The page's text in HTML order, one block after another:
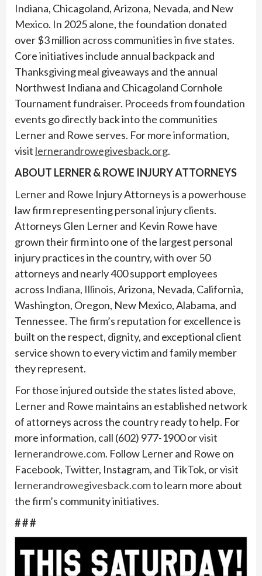
Indiana, Chicagoland, Arizona, Nevada, and New
Mexico. In 2025 alone, the foundation donated
over $3 million across communities in five states.
Core initiatives include annual backpack and
Thanksgiving meal giveaways and the annual
Northwest Indiana and Chicagoland Cornhole
Tournament fundraiser. Proceeds from foundation
events go directly back into the communities
Lerner and Rowe serves. For more information,
visit lernerandrowegivesback.org.
ABOUT LERNER & ROWE INJURY ATTORNEYS
Lerner and Rowe Injury Attorneys is a powerhouse
law firm representing personal injury clients.
Attorneys Glen Lerner and Kevin Rowe have
grown their firm into one of the largest personal
injury practices in the country, with over 50
attorneys and nearly 400 support employees
across Indiana, Illinois, Arizona, Nevada, California,
Washington, Oregon, New Mexico, Alabama, and
Tennessee. The firm’s reputation for excellence is
built on the respect, dignity, and exceptional client
service shown to every victim and family member
they represent.
For those injured outside the states listed above,
Lerner and Rowe maintains an established network
of attorneys across the country ready to help. For
more information, call (602) 977-1900 or visit
lernerandrowe.com. Follow Lerner and Rowe on
Facebook, Twitter, Instagram, and TikTok, or visit
lernerandrowegivesback.comto learn more about
the firm’s community initiatives.
# # #